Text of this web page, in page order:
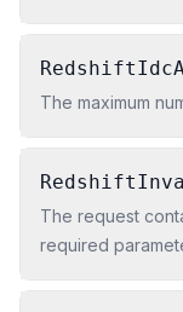
The maximum
The request
required